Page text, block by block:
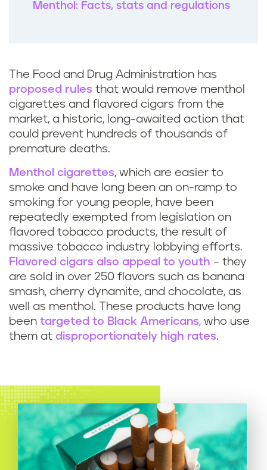
Menthol: Facts, stats and regulations
The Food and Drug Administration has
proposed rules that would remove menthol
cigarettes and flavored cigars from the
market, a historic, long-awaited action that
could prevent hundreds of thousands of
premature deaths.
Menthol cigarettes, which are easier to
smoke and have long been an on-ramp to
smoking for young people, have been
repeatedly exempted from legislation on
flavored tobacco products, the result of
massive tobacco industry lobbying efforts.
Flavored cigars also appeal to youth – they
are sold in over 250 flavors such as banana
smash, cherry dynamite, and chocolate, as
well as menthol. These products have long
been targeted to Black Americans, who use
them at disproportionately high rates.